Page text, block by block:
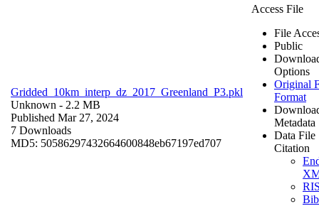
Gridded_10km_interp_dz_2017_Greenland_P3.pkl
Unknown - 2.2 MB
Published Mar 27, 2024
7 Downloads
MD5: 50586297432664600848eb67197ed707
Access File
File
Public
Options
Original
Format
Metadata
Data File
Citation